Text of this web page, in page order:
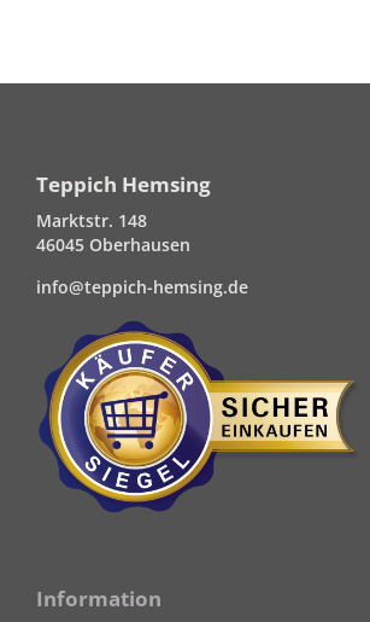
Teppich Hemsing
Marktstr. 148
46045 Oberhausen
info@teppich-hemsing.de
Information